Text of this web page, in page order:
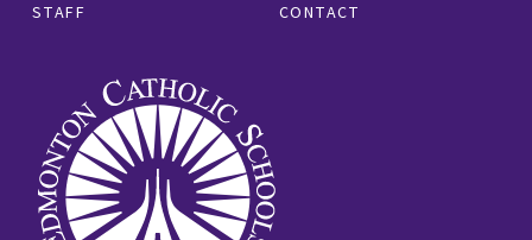
STAFF
CONTACT